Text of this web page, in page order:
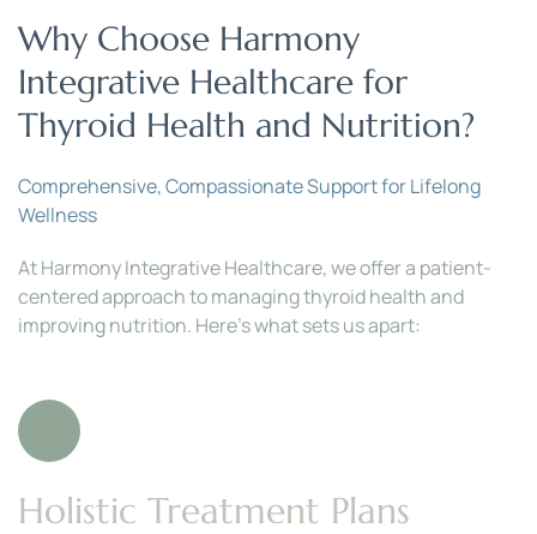
Why Choose Harmony
Integrative Healthcare for
Thyroid Health and Nutrition?
Comprehensive, Compassionate Support for Lifelong
Wellness
At Harmony Integrative Healthcare, we offer a patient-
centered approach to managing thyroid health and
improving nutrition. Here’s what sets us apart:
Holistic Treatment Plans